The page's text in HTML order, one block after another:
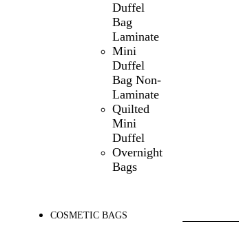
Duffel
Bag
Laminate
Mini
Duffel
Bag Non-
Laminate
Quilted
Mini
Duffel
Overnight
Bags
COSMETIC BAGS